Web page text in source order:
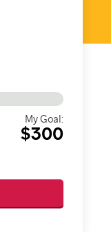
My Goal:
$300